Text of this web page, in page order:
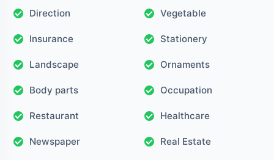
Direction Vegetable
Insurance Stationery
Landscape Ornaments
Body parts Occupation
Restaurant Healthcare
Newspaper Real Estate